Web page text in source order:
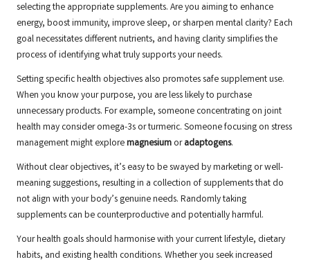
selecting the appropriate supplements. Are you aiming to enhance
energy, boost immunity, improve sleep, or sharpen mental clarity? Each
goal necessitates different nutrients, and having clarity simplifies the
process of identifying what truly supports your needs.
Setting specific health objectives also promotes safe supplement use.
When you know your purpose, you are less likely to purchase
unnecessary products. For example, someone concentrating on joint
health may consideromega-3s orturmeric. Someone focusing on stress
management might exploremagnesium oradaptogens.
Without clear objectives, it’s easy to be swayed by marketing or well-
meaning suggestions, resulting in a collection of supplements that do
not align with your body’s genuine needs. Randomly taking
supplements can be counterproductive and potentially harmful.
Your health goals should harmonise with your current lifestyle, dietary
habits, and existing health conditions. Whether you seek increased